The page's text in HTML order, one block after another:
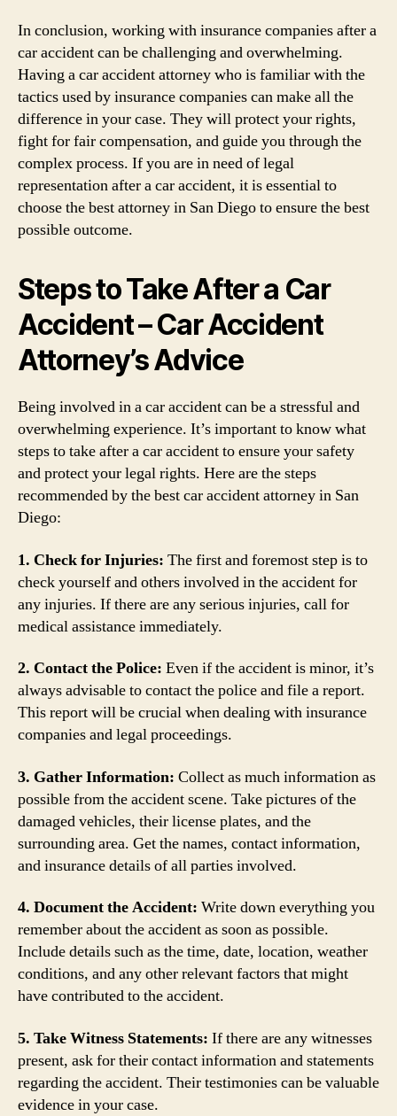
In conclusion, working with insurance companies after a
car accident can be challenging and overwhelming.
Having a car accident attorney who is familiar with the
tactics used by insurance companies can make all the
difference in your case. They will protect your rights,
fight for fair compensation, and guide you through the
complex process. If you are in need of legal
representation after a car accident, it is essential to
choose the best attorney in San Diego to ensure the best
possible outcome.
Steps to Take After a Car
Accident – Car Accident
Attorney’s Advice
Being involved in a car accident can be a stressful and
overwhelming experience. It’s important to know what
steps to take after a car accident to ensure your safety
and protect your legal rights. Here are the steps
recommended by the best car accident attorney in San
Diego:
1. Check for Injuries: The first and foremost step is to
check yourself and others involved in the accident for
any injuries. If there are any serious injuries, call for
medical assistance immediately.
2. Contact the Police: Even if the accident is minor, it’s
always advisable to contact the police and file a report.
This report will be crucial when dealing with insurance
companies and legal proceedings.
3. Gather Information: Collect as much information as
possible from the accident scene. Take pictures of the
damaged vehicles, their license plates, and the
surrounding area. Get the names, contact information,
and insurance details of all parties involved.
4. Document the Accident: Write down everything you
remember about the accident as soon as possible.
Include details such as the time, date, location, weather
conditions, and any other relevant factors that might
have contributed to the accident.
5. Take Witness Statements: If there are any witnesses
present, ask for their contact information and statements
regarding the accident. Their testimonies can be valuable
evidence in your case.